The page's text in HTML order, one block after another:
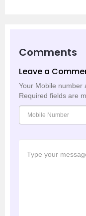
Comments
Leave a
Your Mobile number
Required fields are